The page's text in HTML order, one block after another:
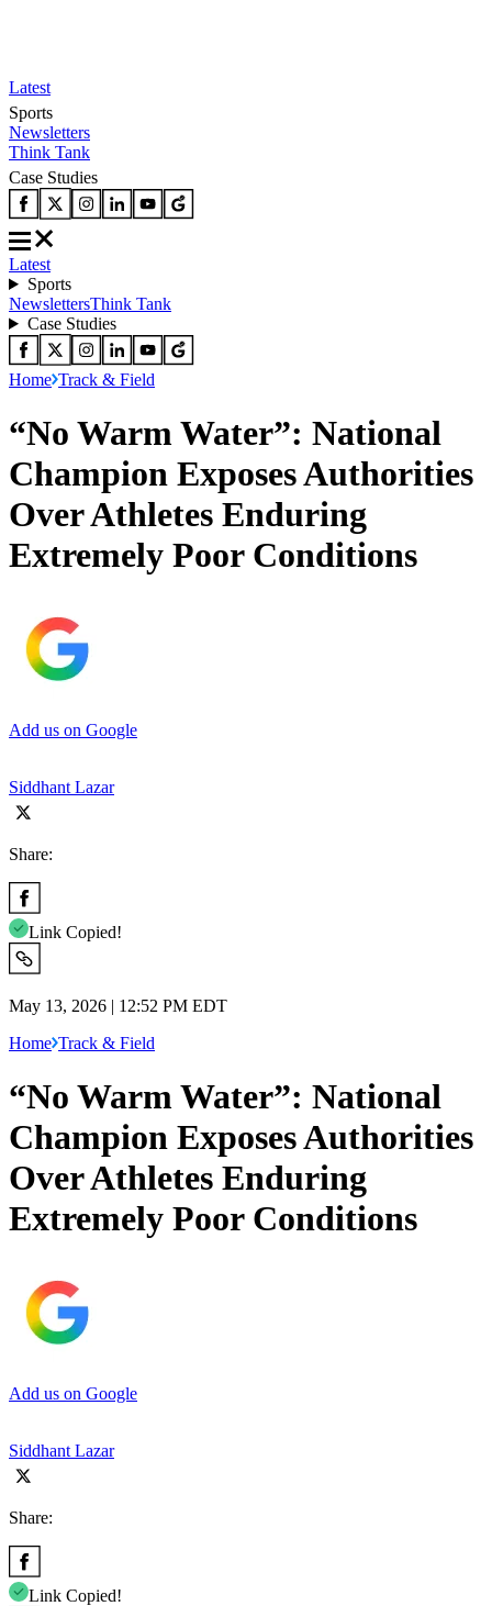
Latest
Sports
Newsletters
Think Tank
Case Studies
Latest
Sports
NewslettersThink Tank
Case Studies
Home Track & Field
“No Warm Water”: National
Champion Exposes Authorities
Over Athletes Enduring
Extremely Poor Conditions
Add us on Google
Siddhant Lazar
Share:
Link Copied!
May 13, 2026 | 12:52 PM EDT
Home Track & Field
“No Warm Water”: National
Champion Exposes Authorities
Over Athletes Enduring
Extremely Poor Conditions
Add us on Google
Siddhant Lazar
Share:
Link Copied!